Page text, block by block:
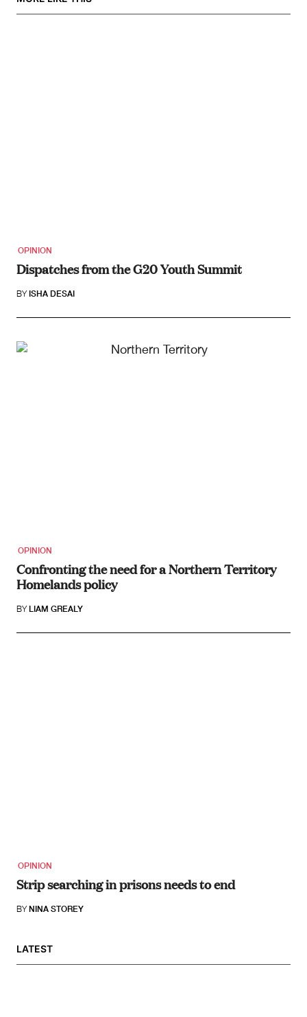
OPINION
Dispatches from the G20 Youth Summit
BY ISHA DESAI
OPINION
Confronting the need for a Northern Territory
Homelands policy
BY LIAM GREALY
OPINION
Strip searching in prisons needs to end
BY NINA STOREY
LATEST